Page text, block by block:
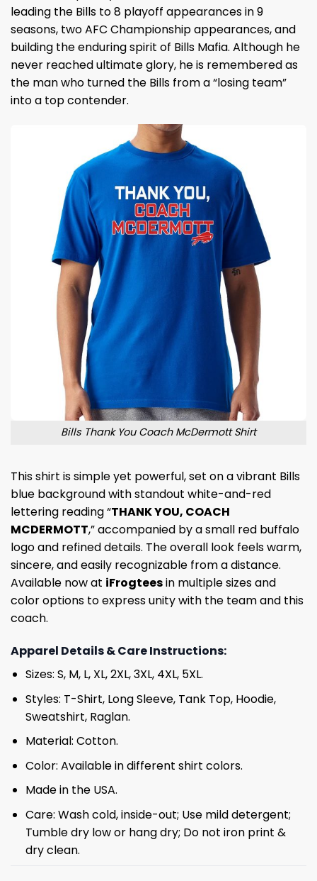
leading the Bills to 8 playoff appearances in 9
seasons, two AFC Championship appearances, and
building the enduring spirit of Bills Mafia. Although he
never reached ultimate glory, he is remembered as
the man who turned the Bills from a “losing team”
into a top contender.
Bills Thank You Coach McDermott Shirt
This shirt is simple yet powerful, set on a vibrant Bills
blue background with standout white-and-red
lettering reading “THANK YOU, COACH
MCDERMOTT,” accompanied by a small red buffalo
logo and refined details. The overall look feels warm,
sincere, and easily recognizable from a distance.
Available now at iFrogteesin multiple sizes and
color options to express unity with the team and this
coach.
Apparel Details & Care Instructions:
Sizes: S, M, L, XL, 2XL, 3XL, 4XL, 5XL.
Styles: T-Shirt, Long Sleeve, Tank Top, Hoodie,
Sweatshirt, Raglan.
Material: Cotton.
Color: Available in different shirt colors.
Made in the USA.
Care: Wash cold, inside-out; Use mild detergent;
Tumble dry low or hang dry; Do not iron print &
dry clean.